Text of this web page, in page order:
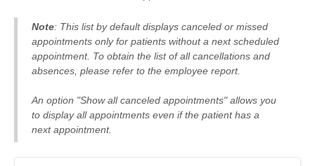
Note: This list by default displays canceled or missed
appointments only for patients without a next scheduled
appointment. To obtain the list of all cancellations and
absences, please refer to the employee report.
An option "Show all canceled appointments" allows you
to display all appointments even if the patient has a
next appointment.